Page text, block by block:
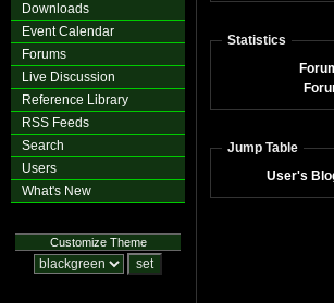
Downloads
Event Calendar
Forums
Live Discussion
Reference Library
RSS Feeds
Search
Users
What's New
Customize Theme
Statistics
Jump Table
User's